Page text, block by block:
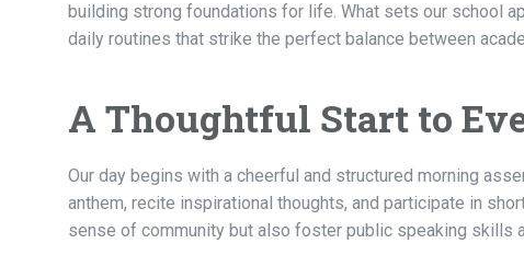
building strong foundations for life. What sets our school
daily routines that strike the perfect balance between
A Thoughtful Start to
Our day begins with a cheerful and structured morning
anthem, recite inspirational thoughts, and participate in
sense of community but also foster public speaking skills